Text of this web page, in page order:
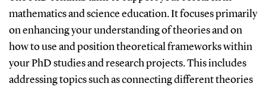
mathematics and science education. It focuses primarily
on enhancing your understanding of theories and on
how to use and position theoretical frameworks within
your PhD studies and research projects. This includes
addressing topics such as connecting different theories